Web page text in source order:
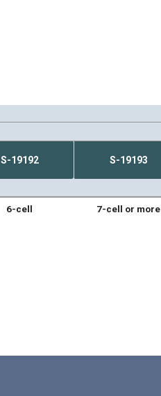
S-19192
S-19193
6-cell 7-cell or more